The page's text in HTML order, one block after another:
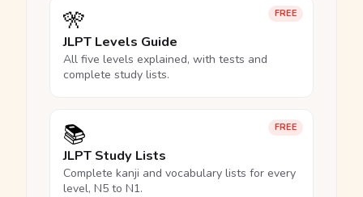
FREE
🎌
JLPT Levels Guide
All five levels explained, with tests and
complete study lists.
FREE
📚
JLPT Study Lists
Complete kanji and vocabulary lists for every
level, N5 to N1.